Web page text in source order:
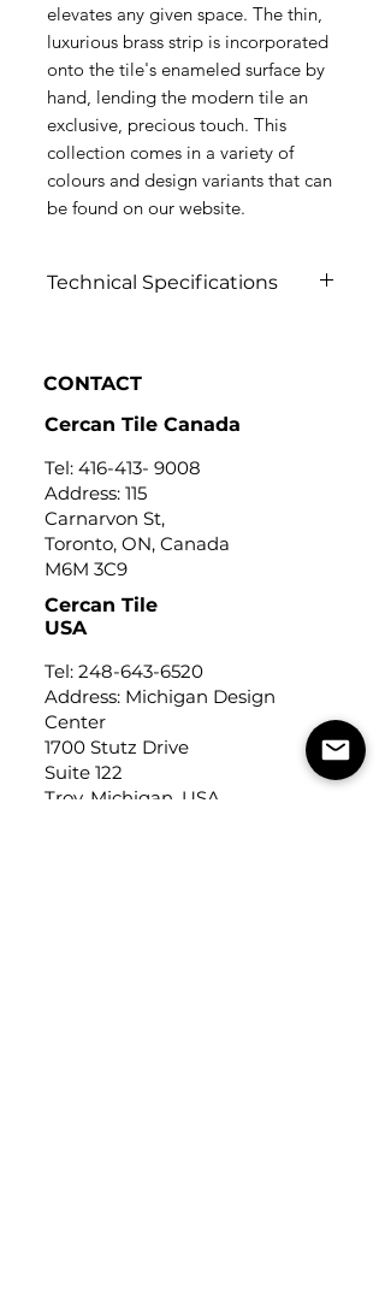
elevates any given space. The thin,
luxurious brass strip is incorporated
onto the tile's enameled surface by
hand, lending the modern tile an
exclusive, precious touch. This
collection comes in a variety of
colours and design variants that can
be found on our website.
Technical Specifications
CONTACT
Cercan Tile Canada
Tel: 416-413- 9008
Address: 115
Carnarvon St,
Toronto, ON, Canada
M6M 3C9
Cercan Tile
USA
Tel: 248-643-6520
Address: Michigan Design
Center
1700 Stutz Drive
Suite 122
Troy, Michigan, USA